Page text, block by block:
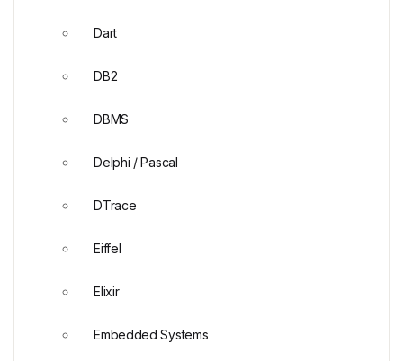
Dart
DB2
DBMS
Delphi / Pascal
DTrace
Eiffel
Elixir
Embedded Systems